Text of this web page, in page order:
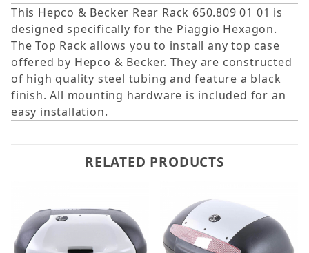
This Hepco & Becker Rear Rack 650.809 01 01 is
designed specifically for the Piaggio Hexagon.
The Top Rack allows you to install any top case
offered by Hepco & Becker. They are constructed
of high quality steel tubing and feature a black
finish. All mounting hardware is included for an
easy installation.
RELATED PRODUCTS